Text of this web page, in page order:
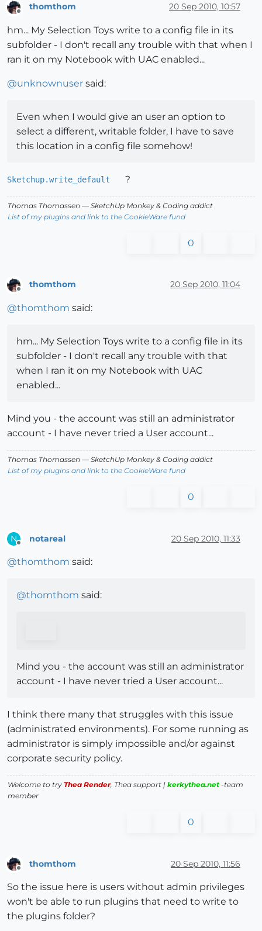
Offline
thomthom 20 Sep 2010, 10:57
hm... My Selection Toys write to a config file in its
subfolder - I don't recall any trouble with that when I
ran it on my Notebook with UAC enabled...
@unknownuser said:
Even when I would give an user an option to
select a different, writable folder, I have to save
this location in a config file somehow!
Sketchup.write_default ?
Thomas Thomassen — SketchUp Monkey & Coding addict
List of my plugins and link to the CookieWare fund
0
thomthom 20 Sep 2010, 11:04
@thomthom said:
hm... My Selection Toys write to a config file in its
subfolder - I don't recall any trouble with that
when I ran it on my Notebook with UAC
enabled...
Mind you - the account was still an administrator
account - I have never tried a User account...
Thomas Thomassen — SketchUp Monkey & Coding addict
List of my plugins and link to the CookieWare fund
0
N notareal 20 Sep 2010, 11:33
@thomthom said:
@thomthom said:
Mind you - the account was still an administrator
account - I have never tried a User account...
I think there many that struggles with this issue
(administrated environments). For some running as
administrator is simply impossible and/or against
corporate security policy.
Welcome to try Thea Render, Thea support | kerkythea.net -team
member
0
thomthom 20 Sep 2010, 11:56
So the issue here is users without admin privileges
won't be able to run plugins that need to write to
the plugins folder?